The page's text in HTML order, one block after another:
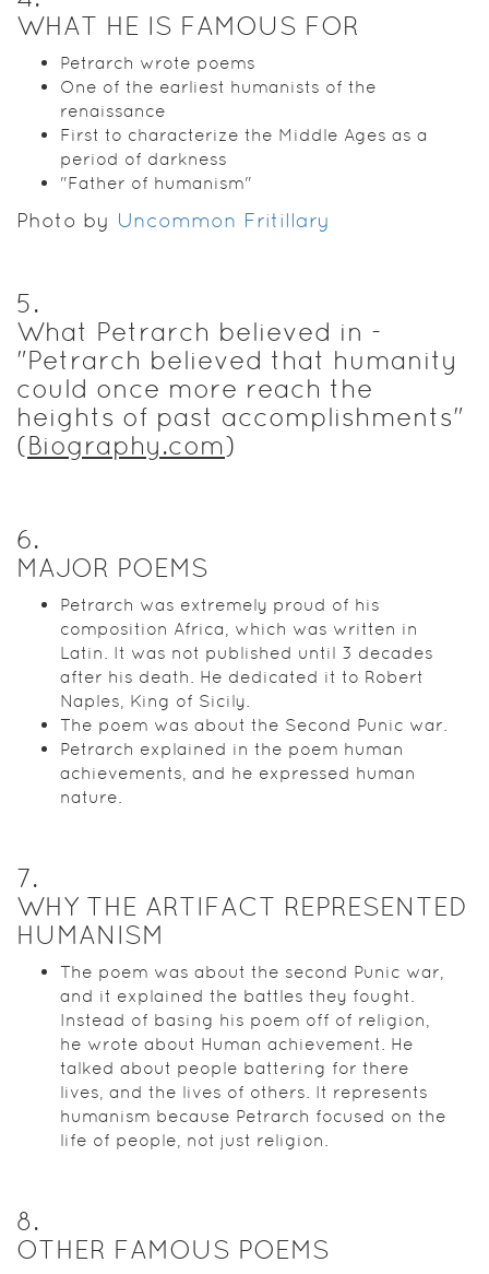
WHAT HE IS FAMOUS FOR
Petrarch wrote poems
One of the earliest humanists of the
renaissance
First to characterize the Middle Ages as a
period of darkness
"Father of humanism"
Photo by Uncommon Fritillary
5.
What Petrarch believed in -
"Petrarch believed that humanity
could once more reach the
heights of past accomplishments"
(Biography.com)
6.
MAJOR POEMS
Petrarch was extremely proud of his
composition Africa, which was written in
Latin. It was not published until 3 decades
after his death. He dedicated it to Robert
Naples, King of Sicily.
The poem was about the Second Punic war.
Petrarch explained in the poem human
achievements, and he expressed human
nature.
7.
WHY THE ARTIFACT REPRESENTED
HUMANISM
The poem was about the second Punic war,
and it explained the battles they fought.
Instead of basing his poem off of religion,
he wrote about Human achievement. He
talked about people battering for there
lives, and the lives of others. It represents
humanism because Petrarch focused on the
life of people, not just religion.
8.
OTHER FAMOUS POEMS